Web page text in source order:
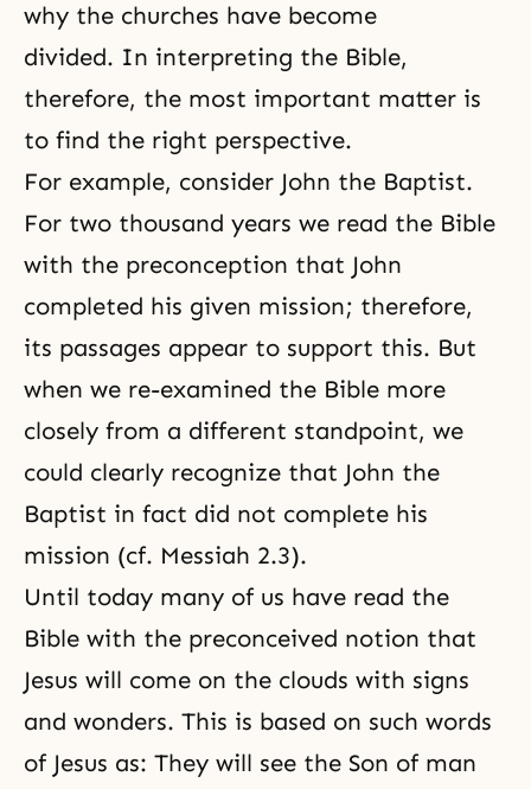
why the churches have become
divided. In interpreting the Bible,
therefore, the most important matter is
to find the right perspective.
For example, consider John the Baptist.
For two thousand years we read the Bible
with the preconception that John
completed his given mission; therefore,
its passages appear to support this. But
when we re-examined the Bible more
closely from a different standpoint, we
could clearly recognize that John the
Baptist in fact did not complete his
mission (cf. Messiah 2.3).
Until today many of us have read the
Bible with the preconceived notion that
Jesus will come on the clouds with signs
and wonders. This is based on such words
of Jesus as: They will see the Son of man